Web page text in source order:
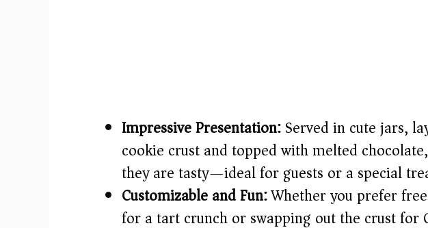
Impressive Presentation:Served in cute jars,
cookie crust and topped with melted
they are tasty—ideal for guests or a special
Customizable and Fun:Whether you prefer
for a tart crunch or swapping out the crust for